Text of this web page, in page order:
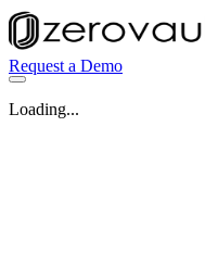
Request a Demo
Loading...